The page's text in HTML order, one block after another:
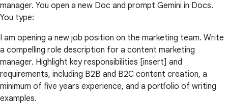
manager. You open a new Doc and prompt Gemini in Docs.
You type:
I am opening a new job position on the marketing team. Write
a compelling role description for a content marketing
manager. Highlight key responsibilities [insert] and
requirements, including B2B and B2C content creation, a
minimum of five years experience, and a portfolio of writing
examples.